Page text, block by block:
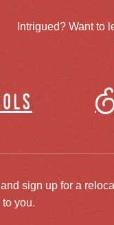
Intrigued? Want to
sign up for a
you.